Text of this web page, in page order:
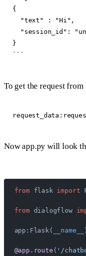
{
  "text" : "Hi",
"session_id":
}
To get the request
Now app.py will look
from flask import
from dialogflow
app:Flask( __name__ )
@app.route ( '/